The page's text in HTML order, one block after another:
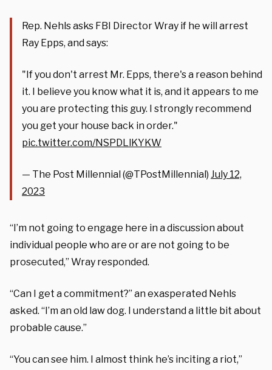
Rep. Nehls asks FBI Director Wray if he will arrest
Ray Epps, and says:
"If you don't arrest Mr. Epps, there's a reason behind
it. I believe you know what it is, and it appears to me
you are protecting this guy. I strongly recommend
you get your house back in order."
pic.twitter.com/NSPDLlKYKW
— The Post Millennial (@TPostMillennial) July 12,
2023
“I’m not going to engage here in a discussion about
individual people who are or are not going to be
prosecuted,” Wray responded.
“Can I get a commitment?” an exasperated Nehls
asked. “I’m an old law dog. I understand a little bit about
probable cause.”
“You can see him. I almost think he’s inciting a riot,”